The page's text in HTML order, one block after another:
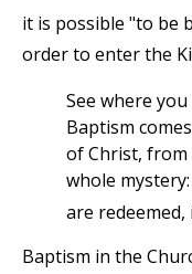
it is possible "to be
order to enter the
See where
Baptism
of Christ, from
whole
are redeemed,
Baptism in the